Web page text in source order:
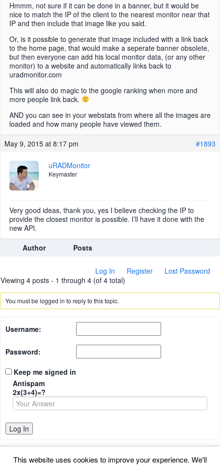
Hmmm, not sure if it can be done in a banner, but it would be
nice to match the IP of the client to the nearest monitor near that
IP and then include that image like you said.
Or, is it possible to generate that image included with a link back
to the home page, that would make a seperate banner obsolete,
but then everyone can add his local monitor data, (or any other
monitor) to a website and automatically links back to
uradmonitor.com
This will also do magic to the google ranking when more and
more people link back.
AND you can see in your webstats from where all the images are
loaded and how many people have viewed them.
May 9, 2015 at 8:17 pm
#1893
uRADMonitor
Keymaster
Very good ideas, thank you, yes I believe checking the IP to
provide the closest monitor is possible. I’ll have it done with the
new API.
Author
Posts
Log In Register
Lost Password
Viewing 4 posts - 1 through 4 (of 4 total)
You must be logged in to reply to this topic.
Username:
Password:
Keep me signed in
Antispam
2x(3+4)=?
Log In
This website uses cookies to improve your experience. We'll